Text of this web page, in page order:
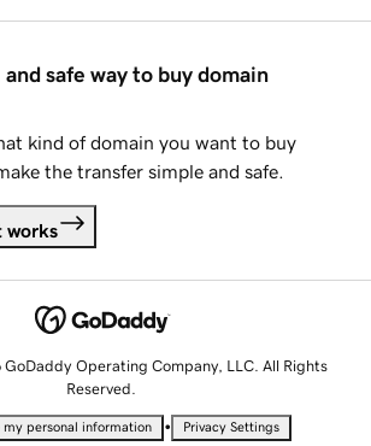
safe way to buy domain
kind of domain you want to buy
the transfer simple and safe.
works
Operating Company, LLC. All Rights
Reserved.
my personal information • Privacy Settings